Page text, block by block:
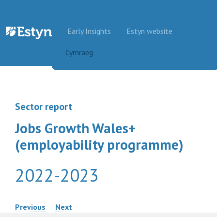
Early Insights Estyn website
Cymraeg
Sector report
Jobs Growth Wales+
(employability programme)
2022-2023
Post
Next
Previous